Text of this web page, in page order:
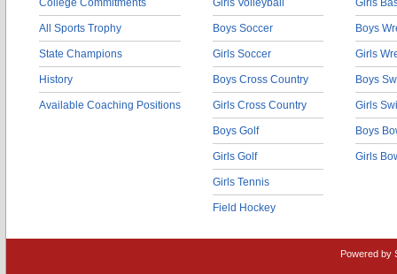
College Commitments
All Sports Trophy
State Champions
History
Available Coaching Positions
Girls Volleyball
Boys Soccer
Girls Soccer
Boys Cross Country
Girls Cross Country
Boys Golf
Girls Golf
Girls Tennis
Field Hockey
Girls
Boys
Girls
Boys
Girls
Boys
Girls
Powered by